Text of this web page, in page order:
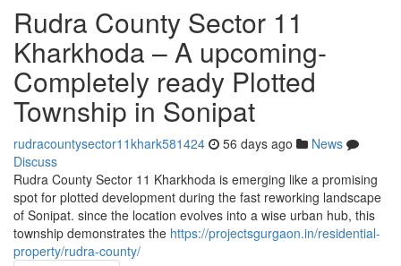
Rudra County Sector 11
Kharkhoda – A upcoming-
Completely ready Plotted
Township in Sonipat
rudracountysector11khark581424 56 days ago
News
Discuss
Rudra County Sector 11 Kharkhoda is emerging like a promising
spot for plotted development during the fast reworking landscape
of Sonipat. since the location evolves into a wise urban hub, this
township demonstrates the https://projectsgurgaon.in/residential-
property/rudra-county/